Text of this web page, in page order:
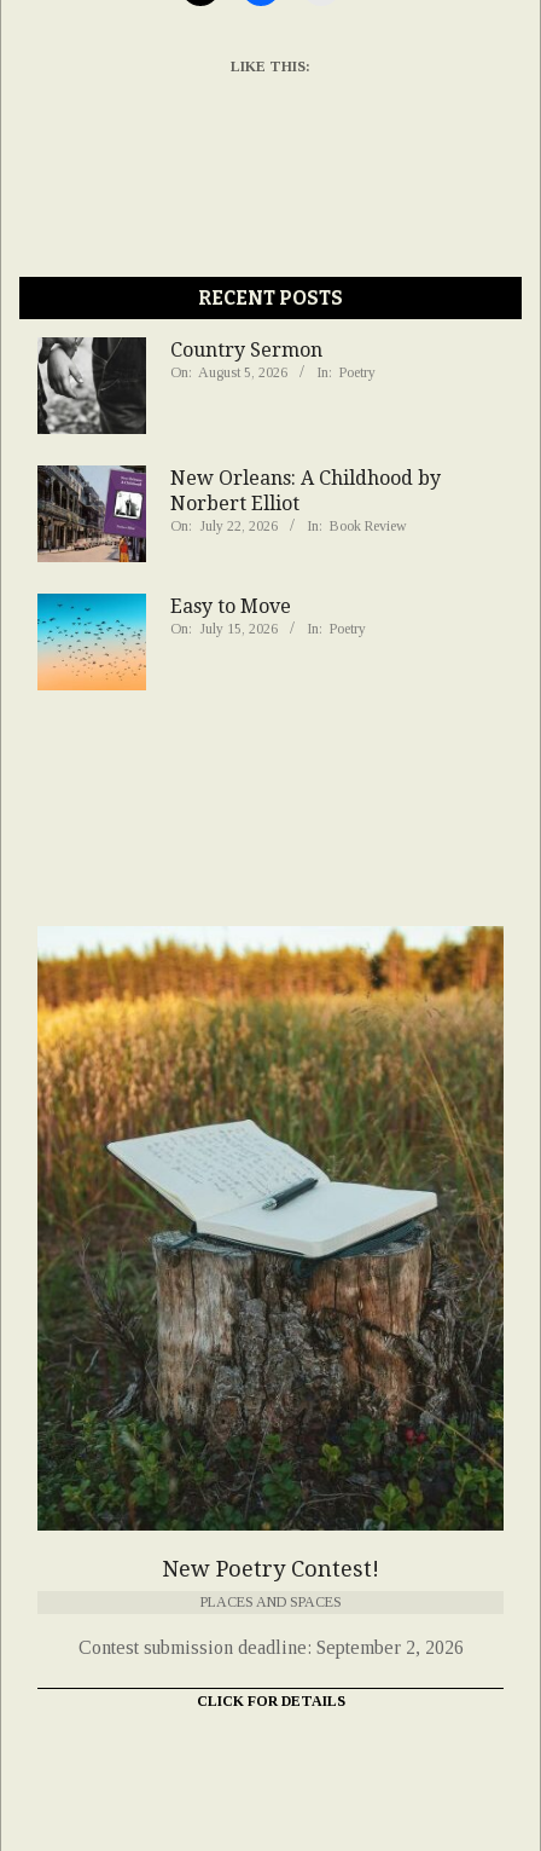
LIKE THIS:
RECENT POSTS
Country Sermon
On: August 5, 2026 In: Poetry
New Orleans: A Childhood by
Norbert Elliot
On: July 22, 2026 In: Book Review
Easy to Move
On: July 15, 2026 In: Poetry
New Poetry Contest!
PLACES AND SPACES
Contest submission deadline: September 2, 2026
CLICK FOR DETAILS